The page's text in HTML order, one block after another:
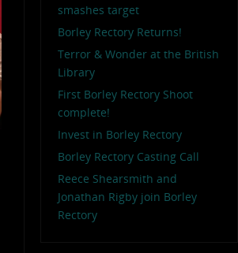
smashes target
Borley Rectory Returns!
Terror & Wonder at the British
Library
First Borley Rectory Shoot
complete!
Invest in Borley Rectory
Borley Rectory Casting Call
Reece Shearsmith and
Jonathan Rigby join Borley
Rectory